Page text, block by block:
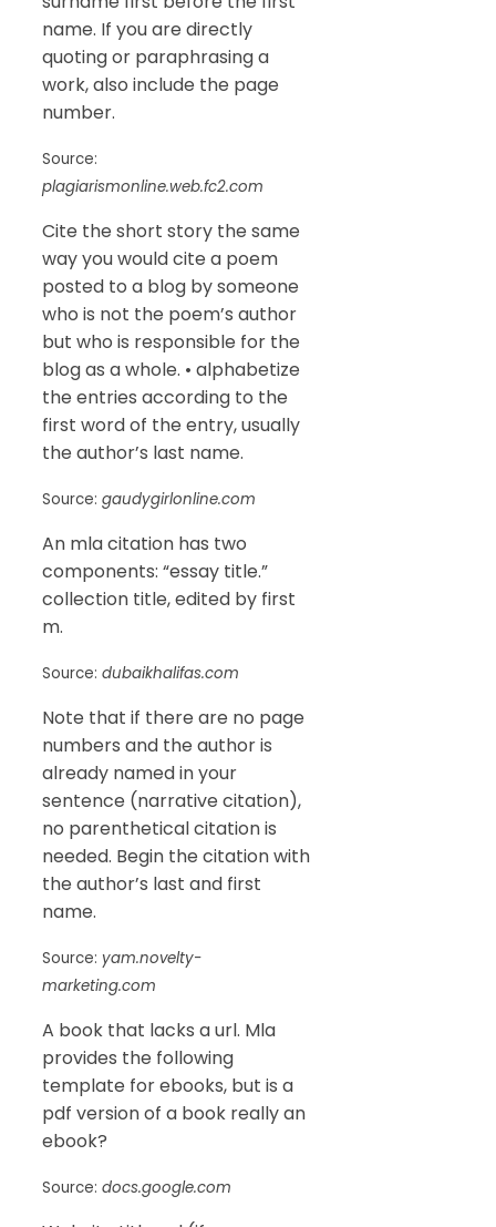
name. If you are directly
quoting or paraphrasing a
work, also include the page
number.
Source:
plagiarismonline.web.fc2.com
Cite the short story the same
way you would cite a poem
posted to a blog by someone
who is not the poem’s author
but who is responsible for the
blog as a whole. • alphabetize
the entries according to the
first word of the entry, usually
the author’s last name.
Source: gaudygirlonline.com
An mla citation has two
components: “essay title.”
collection title, edited by first
m.
Source: dubaikhalifas.com
Note that if there are no page
numbers and the author is
already named in your
sentence (narrative citation),
no parenthetical citation is
needed. Begin the citation with
the author’s last and first
name.
Source: yam.novelty-
marketing.com
A book that lacks a url. Mla
provides the following
template for ebooks, but is a
pdf version of a book really an
ebook?
Source: docs.google.com